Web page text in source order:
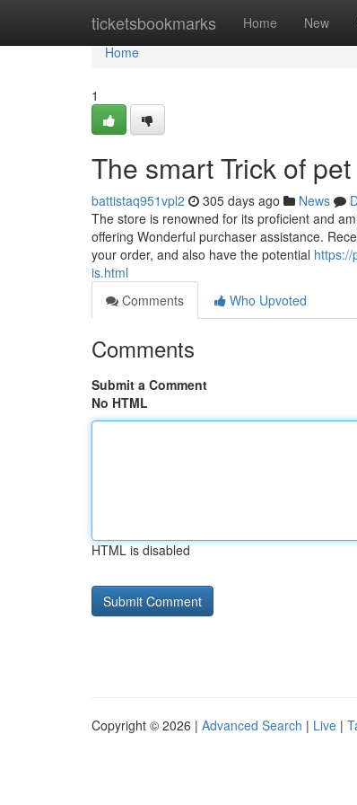
ticketsbookmarks Home New
Home
Home
1
The smart Trick of
battistaq951vpl2 305 days ago News
The store is renowned for its proficient and
offering Wonderful purchaser assistance.
your order, and also have the potential https://
is.html
Comments
Who Upvoted
Comments
Submit a Comment
No HTML
HTML is disabled
Copyright © 2026 | Advanced Search | Live |